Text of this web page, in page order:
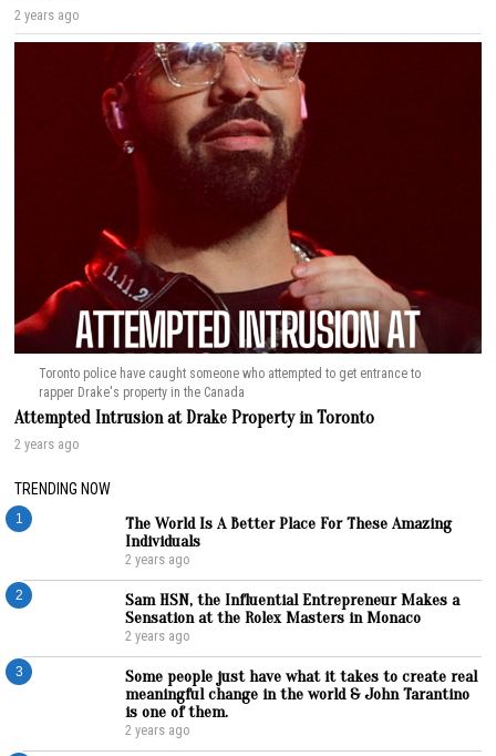
2 years ago
Toronto police have caught someone who attempted to get entrance to
rapper Drake's property in the Canada
Attempted Intrusion at Drake Property in Toronto
2 years ago
TRENDING NOW
1
The World Is A Better Place For These Amazing
Individuals
2 years ago
2
Sam HSN, the Influential Entrepreneur Makes a
Sensation at the Rolex Masters in Monaco
2 years ago
3
Some people just have what it takes to create real
meaningful change in the world & John Tarantino
is one of them.
2 years ago